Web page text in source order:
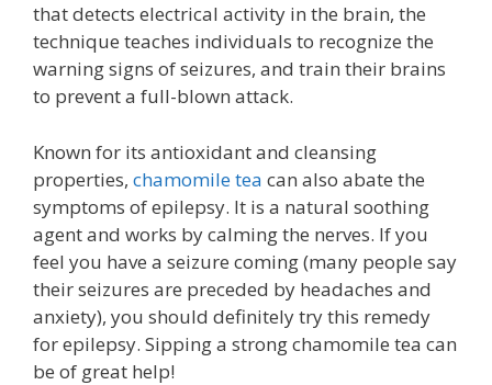
that detects electrical activity in the brain, the
technique teaches individuals to recognize the
warning signs of seizures, and train their brains
to prevent a full-blown attack.
Known for its antioxidant and cleansing
properties, chamomile tea can also abate the
symptoms of epilepsy. It is a natural soothing
agent and works by calming the nerves. If you
feel you have a seizure coming (many people say
their seizures are preceded by headaches and
anxiety), you should definitely try this remedy
for epilepsy. Sipping a strong chamomile tea can
be of great help!